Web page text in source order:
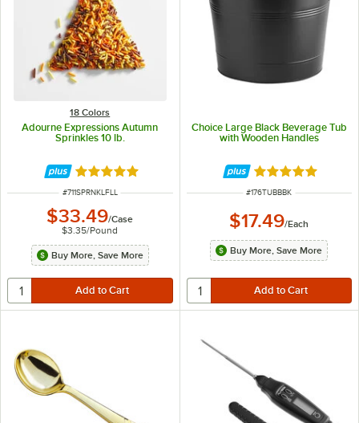
18 Colors
Adourne Expressions Autumn
Sprinkles 10 lb.
Rated 4.8 out of 5 stars
ITEM NUMBER
#711SPRNKLFLL
$33.49/Case
$3.35/Pound
Buy More, Save More
Choice Large Black Beverage Tub
with Wooden Handles
Rated 5 out of 5
ITEM NUMBER
#176TUBBBK
$17.49/Each
Buy More, Save More